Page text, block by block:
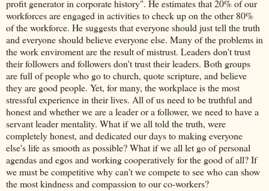
profit generator in corporate history". He estimates that 20% of our
workforces are engaged in activities to check up on the other 80%
of the workforce. He suggests that everyone should just tell the truth
and everyone should believe everyone else. Many of the problems in
the work enviroment are the result of mistrust. Leaders don't trust
their followers and followers don't trust their leaders. Both groups
are full of people who go to church, quote scripture, and believe
they are good people. Yet, for many, the workplace is the most
stressful experience in their lives. All of us need to be truthful and
honest and whether we are a leader or a follower, we need to have a
servant leader mentality. What if we all told the truth, were
completely honest, and dedicated our days to making everyone
else's life as smooth as possible? What if we all let go of personal
agendas and egos and working cooperatively for the good of all? If
we must be competitive why can't we compete to see who can show
the most kindness and compassion to our co-workers?